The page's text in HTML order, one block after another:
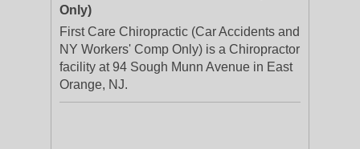
Only)
First Care Chiropractic (Car Accidents and
NY Workers' Comp Only) is a Chiropractor
facility at 94 Sough Munn Avenue in East
Orange, NJ.